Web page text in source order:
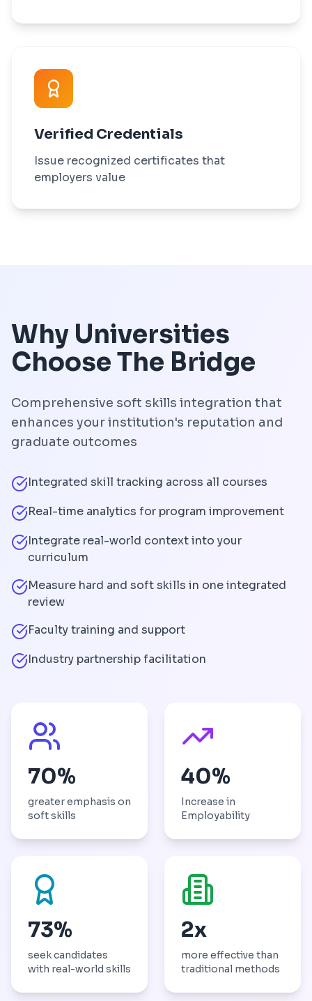
Verified Credentials
Issue recognized certificates that
employers value
Why Universities
Choose The Bridge
Comprehensive soft skills integration that
enhances your institution's reputation and
graduate outcomes
Integrated skill tracking across all courses
Real-time analytics for program improvement
Integrate real-world context into your
curriculum
Measure hard and soft skills in one integrated
review
Faculty training and support
Industry partnership facilitation
70%
greater emphasis on
soft skills
40%
Increase in
Employability
73%
seek candidates
with real-world skills
2x
more effective than
traditional methods